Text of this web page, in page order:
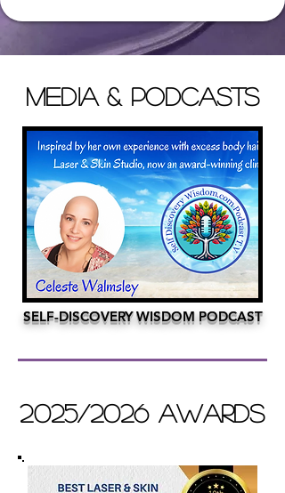
MEDIA & PODCASTS
SELF-DISCOVERY WISDOM PODCAST
2025/2026 AWARDS